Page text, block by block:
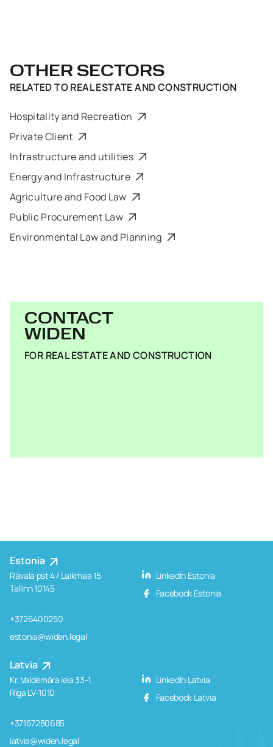
OTHER SECTORS
RELATED TOREAL ESTATE AND CONSTRUCTION
Hospitality and Recreation
Private Client
Infrastructure and utilities
Energy and Infrastructure
Agriculture and Food Law
Public Procurement Law
Environmental Law and Planning
CONTACT
WIDEN
FOR REAL ESTATE AND CONSTRUCTION
Estonia
Rävala pst 4 / Laikmaa 15
Tallinn 10145
+3726400250
estonia@widen.legal
LinkedIn Estonia
Facebook Estonia
Latvia
Kr. Valdemāra iela 33-1,
Rīga LV-1010
+37167280685
latvia@widen.legal
LinkedIn Latvia
Facebook Latvia